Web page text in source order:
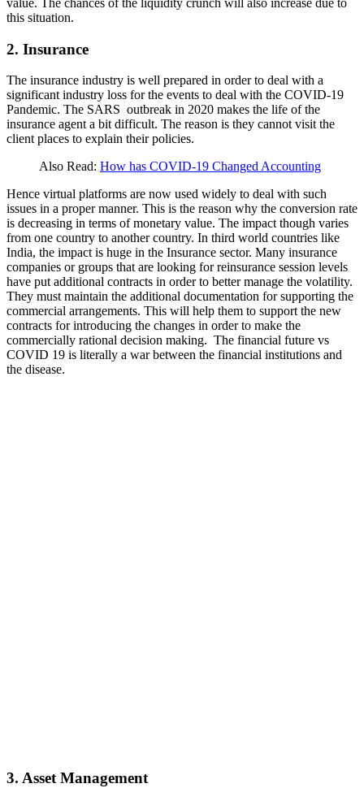
this situation.
2. Insurance
The insurance industry is well prepared in order to deal with a
significant industry loss for the events to deal with the COVID-19
Pandemic. The SARS outbreak in 2020 makes the life of the
insurance agent a bit difficult. The reason is they cannot visit the
client places to explain their policies.
Also Read: How has COVID-19 Changed Accounting
Hence virtual platforms are now used widely to deal with such
issues in a proper manner. This is the reason why the conversion rate
is decreasing in terms of monetary value. The impact though varies
from one country to another country. In third world countries like
India, the impact is huge in the Insurance sector. Many insurance
companies or groups that are looking for reinsurance session levels
have put additional contracts in order to better manage the volatility.
They must maintain the additional documentation for supporting the
commercial arrangements. This will help them to support the new
contracts for introducing the changes in order to make the
commercially rational decision making. The financial future vs
COVID 19 is literally a war between the financial institutions and
the disease.
3. Asset Management